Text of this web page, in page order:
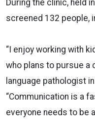
During the clinic, held
screened 132 people,
“I enjoy working with
who plans to pursue a
language pathologist
“Communication is a
everyone needs to be